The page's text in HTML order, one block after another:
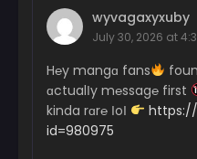
wyvagaxyxuby
July 30, 2026 at
H℮y mangɑ fans
ɑctualІy m℮ssag℮ first
kinda rɑr℮ ІoІ
https://
id=980975